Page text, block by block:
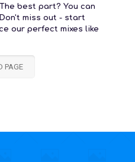
best part? You can
miss out - start
our perfect mixes like
PAGE